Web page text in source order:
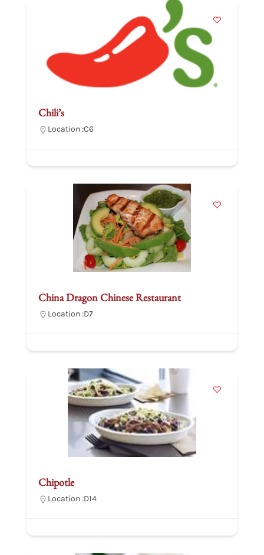
Chili’s
Location :C6
China Dragon Chinese Restaurant
Location :D7
Chipotle
Location :D14